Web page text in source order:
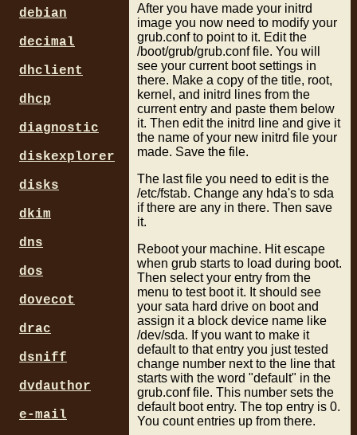
After you have made your initrd
image you now need to modify your
grub.conf to point to it. Edit the
/boot/grub/grub.conf file. You will
see your current boot settings in
there. Make a copy of the title, root,
kernel, and initrd lines from the
current entry and paste them below
it. Then edit the initrd line and give it
the name of your new initrd file your
made. Save the file.
The last file you need to edit is the
/etc/fstab. Change any hda's to sda
if there are any in there. Then save
it.
Reboot your machine. Hit escape
when grub starts to load during boot.
Then select your entry from the
menu to test boot it. It should see
your sata hard drive on boot and
assign it a block device name like
/dev/sda. If you want to make it
default to that entry you just tested
change number next to the line that
starts with the word "default" in the
grub.conf file. This number sets the
default boot entry. The top entry is 0.
You count entries up from there.
debian
decimal
dhclient
dhcp
diagnostic
diskexplorer
disks
dkim
dns
dos
dovecot
drac
dsniff
dvdauthor
e-mail